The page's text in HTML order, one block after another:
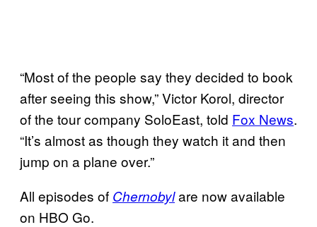
“Most of the people say they decided to book
after seeing this show,” Victor Korol, director
of the tour company SoloEast, told Fox News.
“It’s almost as though they watch it and then
jump on a plane over.”
All episodes of Chernobylare now available
on HBO Go.